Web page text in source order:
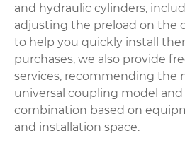
and hydraulic cylinders,
adjusting the preload on the
to help you quickly install
purchases, we also provide
services, recommending the
universal coupling model
combination based on
and installation space.